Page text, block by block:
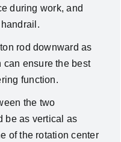
during work, and
rod downward as
can ensure the best
function.
the two
be as vertical as
of the rotation center